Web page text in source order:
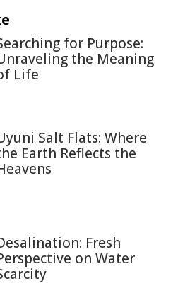
for Purpose:
the Meaning
Life
Salt Flats: Where
Earth Reflects the
Fresh
on Water